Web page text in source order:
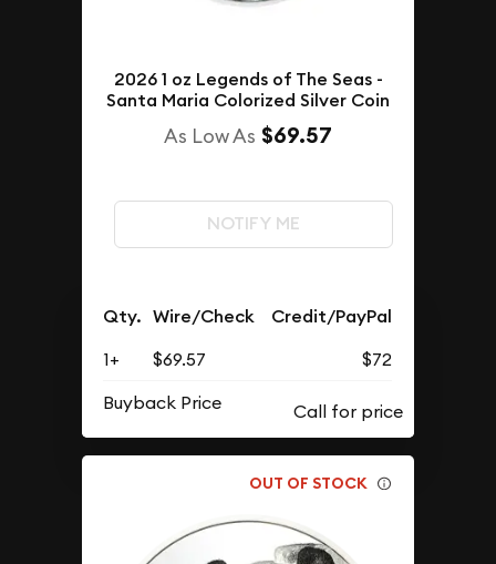
2026 1 oz Legends of The Seas -
Santa Maria Colorized Silver Coin
As Low As $69.57
NOTIFY ME
Qty. Wire/Check Credit/PayPal
1+ $69.57
$72
Buyback Price
OUT OF STOCK